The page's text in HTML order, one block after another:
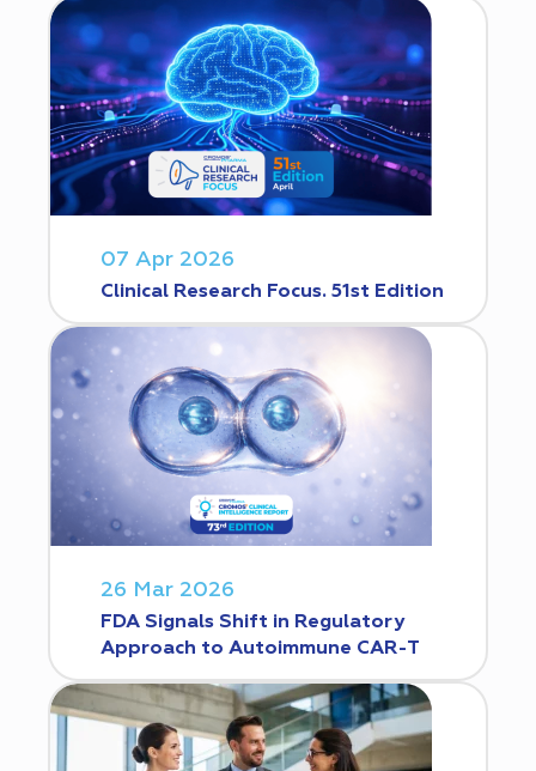
07 Apr 2026
Clinical Research Focus. 51st Edition
26 Mar 2026
FDA Signals Shift in Regulatory
Approach to Autoimmune CAR-T